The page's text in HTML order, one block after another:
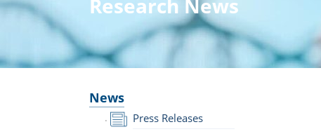
Research News
News
Press Releases